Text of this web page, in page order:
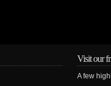
Visit our
A few